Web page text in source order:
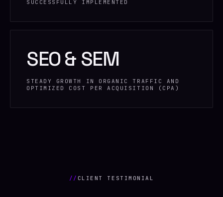
SUCCESSFULLY IMPLEMENTED
SEO & SEM
STEADY GROWTH IN ORGANIC TRAFFIC AND
OPTIMIZED COST PER ACQUISITION (CPA)
// CLIENT TESTIMONIAL